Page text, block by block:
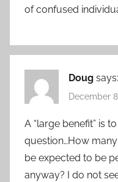
of confused
Doug says:
December
A “large benefit” is
question…How
be expected to be
anyway? I do not